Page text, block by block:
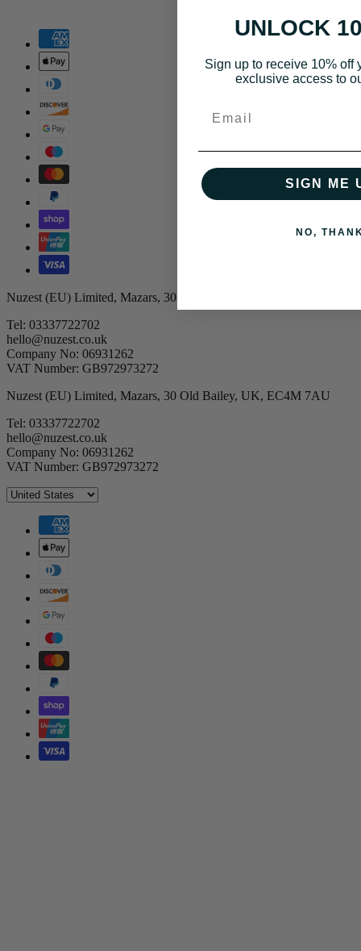
Nuzest (EU) Limited, Mazars, 30 Old Bailey, UK, EC4M 7AU
Tel: 03337722702
hello@nuzest.co.uk
Company No: 06931262
VAT Number: GB972973272
Nuzest (EU) Limited, Mazars, 30 Old Bailey, UK, EC4M 7AU
Tel: 03337722702
hello@nuzest.co.uk
Company No: 06931262
VAT Number: GB972973272
UNLOCK
Sign up to receive 10% off
exclusive access to
SIGN ME
NO,